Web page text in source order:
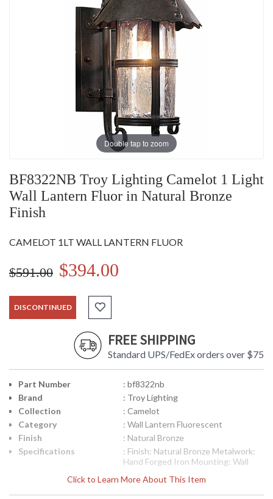
Double tap to zoom
BF8322NB Troy Lighting Camelot 1 Light
Wall Lantern Fluor in Natural Bronze
Finish
CAMELOT 1LT WALL LANTERN FLUOR
$591.00 $394.00
DISCONTINUED
FREE SHIPPING
Standard UPS/FedEx orders over $75
Click to Learn More About This Item
Part Number
: bf8322nb
Brand
: Troy Lighting
Collection
: Camelot
Category
: Wall Lantern Fluorescent
Finish
: Natural Bronze
Specifications
: Finish: Natural Bronze Metalwork:
Hand Forged Iron Mounting: Wall
inches Extension: 12 inches Bulb
Type: (1) Fluorescent 18 Watt Bulb